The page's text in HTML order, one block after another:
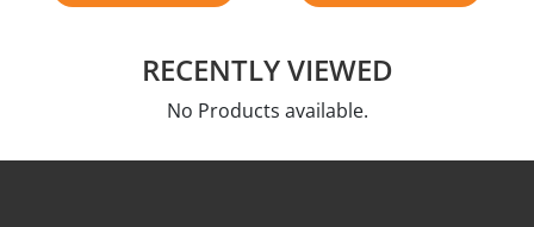
RECENTLY VIEWED
No Products available.